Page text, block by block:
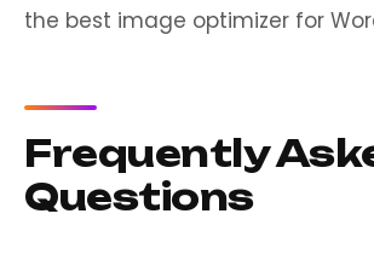
the best image optimizer for
Frequently
Questions